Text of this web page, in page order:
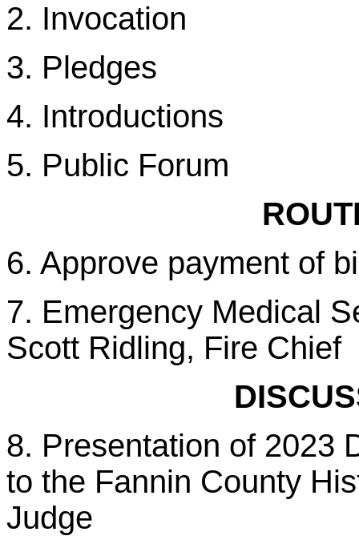
2. Invocation
3. Pledges
4. Introductions
5. Public Forum
6. Approve payment of
7. Emergency Medical
Scott Ridling, Fire Chief
8. Presentation of 2023
to the Fannin County
Judge